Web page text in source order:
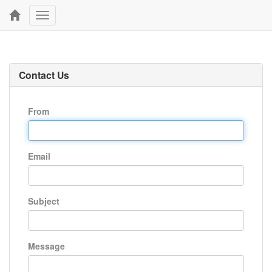
Toggle
navigation
Contact Us
From
Email
Subject
Message